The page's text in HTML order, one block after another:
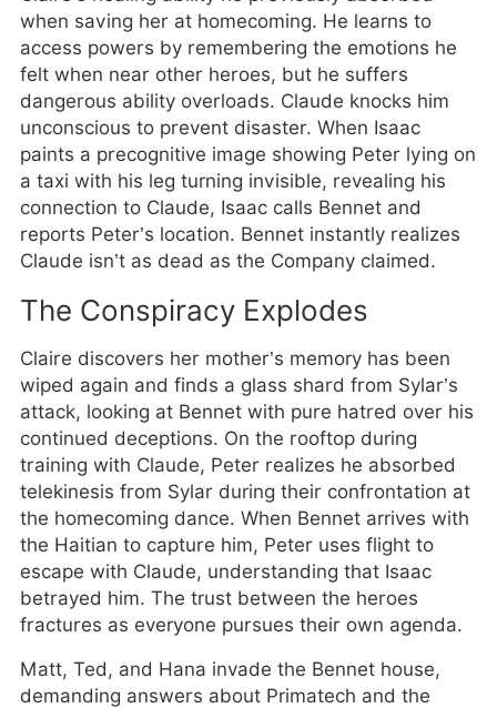
when saving her at homecoming. He learns to
access powers by remembering the emotions he
felt when near other heroes, but he suffers
dangerous ability overloads. Claude knocks him
unconscious to prevent disaster. When Isaac
paints a precognitive image showing Peter lying on
a taxi with his leg turning invisible, revealing his
connection to Claude, Isaac calls Bennet and
reports Peter’s location. Bennet instantly realizes
Claude isn’t as dead as the Company claimed.
The Conspiracy Explodes
Claire discovers her mother’s memory has been
wiped again and finds a glass shard from Sylar’s
attack, looking at Bennet with pure hatred over his
continued deceptions. On the rooftop during
training with Claude, Peter realizes he absorbed
telekinesis from Sylar during their confrontation at
the homecoming dance. When Bennet arrives with
the Haitian to capture him, Peter uses flight to
escape with Claude, understanding that Isaac
betrayed him. The trust between the heroes
fractures as everyone pursues their own agenda.
Matt, Ted, and Hana invade the Bennet house,
demanding answers about Primatech and the